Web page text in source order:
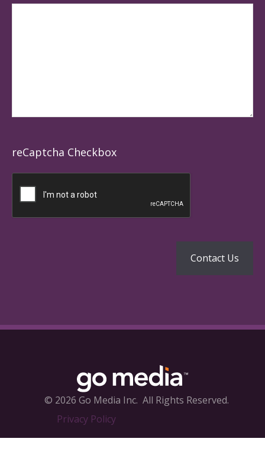
reCaptcha Checkbox
© 2026 Go Media Inc. All Rights Reserved.
Privacy Policy